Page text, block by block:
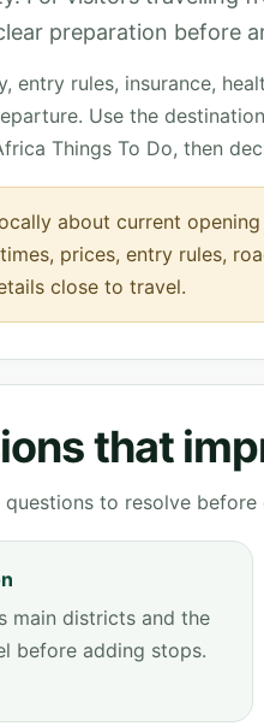
preparation before
entry rules, insurance,
Use the
Things To Do, then
about current
prices, entry rules,
close to travel.
that
to resolve
main districts and the
before adding stops.